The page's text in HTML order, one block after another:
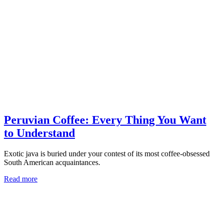
Peruvian Coffee: Every Thing You Want
to Understand
Exotic java is buried under your contest of its most coffee-obsessed
South American acquaintances.
Read more